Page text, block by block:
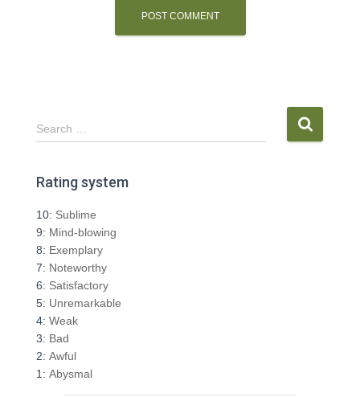
S
e
r
h
f
o
r
:
Search …
Rating system
10: Sublime
9: Mind-blowing
8: Exemplary
7: Noteworthy
6: Satisfactory
5: Unremarkable
4: Weak
3: Bad
2: Awful
1: Abysmal